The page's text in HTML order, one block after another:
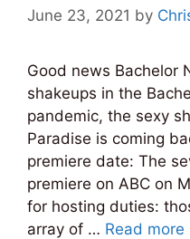
June 23, 2021 by
Good news Bachelor
shakeups in the
pandemic, the sexy
Paradise is coming
premiere date: The
premiere on ABC on
for hosting duties:
array of … Read more